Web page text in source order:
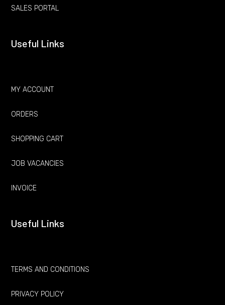
SALES PORTAL
Useful Links
MY ACCOUNT
ORDERS
SHOPPING CART
JOB VACANCIES
INVOICE
Useful Links
TERMS AND CONDITIONS
PRIVACY POLICY